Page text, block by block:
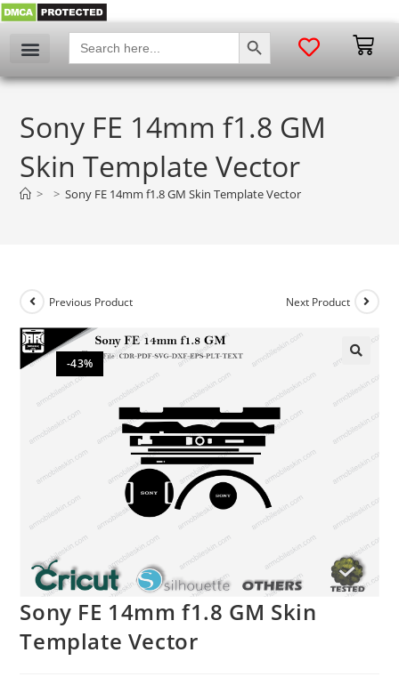
Search
for:
SEARCH BUTTON
Sony FE 14mm f1.8 GM
Skin Template Vector
> > Sony FE 14mm f1.8 GM Skin Template Vector
-43%
Previous Product Next Product
Sony FE 14mm f1.8 GM Skin
Template Vector